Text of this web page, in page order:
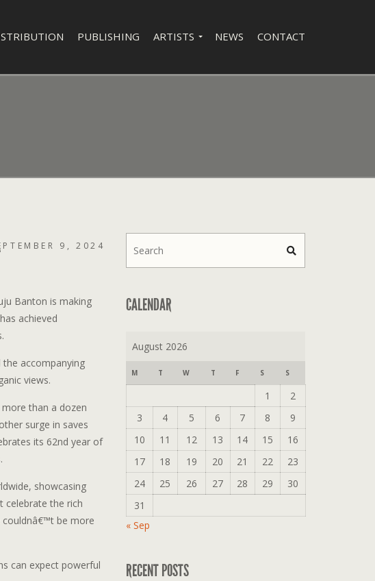
PUBLISHING ARTISTS NEWS CONTACT
9, 2024
Banton is making
achieved
accompanying
views.
than a dozen
surge in saves
its 62nd year of
showcasing
celebrate the rich
couldnâ€™t be more
can expect powerful
CALENDAR
August 2026
M T W T F S S
1
2
3
4 5 6 7 8
9
10
11 12 13 14 15
16
17
18 19 20 21 22
23
24
25 26 27 28 29
30
31
« Sep
RECENT POSTS